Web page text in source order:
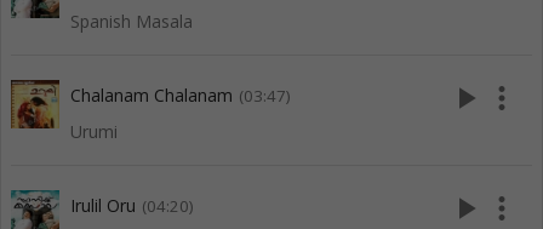
Spanish Masala
Chalanam Chalanam (03:47)
Urumi
play_arrow more_vert
Irulil Oru (04:20) play_arrow more_vert